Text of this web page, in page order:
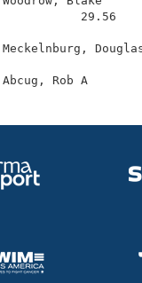
29.56